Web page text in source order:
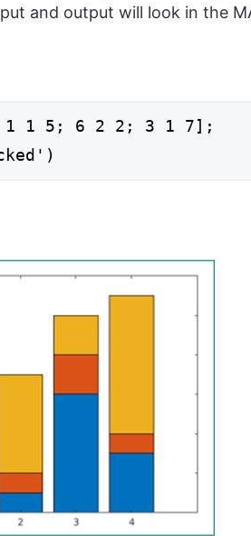
and output will look in the
1 1 5; 6 2 2; 3 1 7];